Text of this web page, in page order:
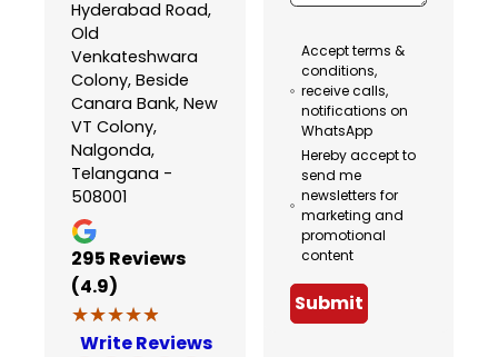
Hyderabad Road,
Old
Venkateshwara
Colony, Beside
Canara Bank, New
VT Colony,
Nalgonda,
Telangana -
508001
295 Reviews
(4.9)
★★★★★
★★★★★
Write Reviews
Accept terms &
conditions,
receive calls,
notifications on
WhatsApp
Hereby accept to
send me
newsletters for
marketing and
promotional
content
Submit